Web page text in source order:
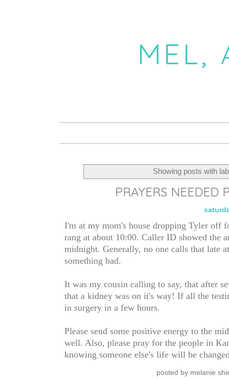
MEL,
Showing posts with
PRAYERS NEEDED
I'm at my mom's house dropping Tyler off
rang at about 10:00. Caller ID showed the
midnight. Generally, no one calls that late
something bad.
It was my cousin calling to say, that after
that a kidney was on it's way! If all the
in surgery in a few hours.
Please send some positive energy to the
well. Also, please pray for the people in
knowing someone else's life will be
posted by melanie